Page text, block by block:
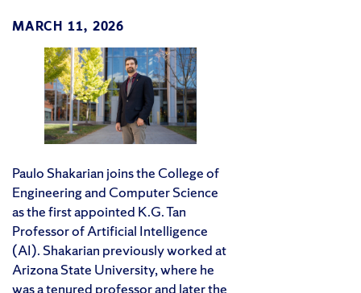
MARCH 11, 2026
Paulo Shakarian joins the College of
Engineering and Computer Science
as the first appointed K.G. Tan
Professor of Artificial Intelligence
(AI). Shakarian previously worked at
Arizona State University, where he
was a tenured professor and later the